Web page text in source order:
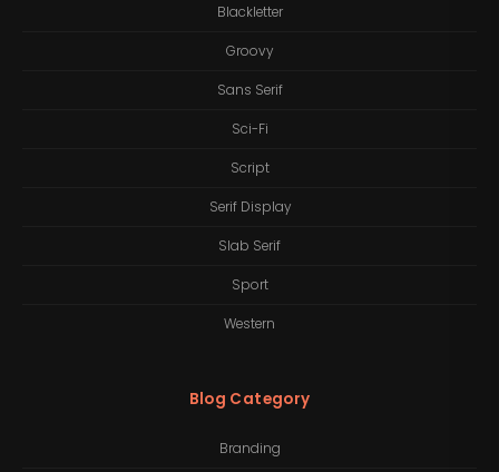
Blackletter
Groovy
Sans Serif
Sci-Fi
Script
Serif Display
Slab Serif
Sport
Western
Blog Category
Branding